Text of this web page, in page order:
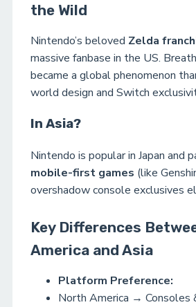
the Wild
Nintendo’s beloved Zelda
massive fanbase in the US.
became a global phenomenon
world design and Switch
In Asia?
Nintendo is popular in Japan and
mobile-first games (like
overshadow console exclusives
Key Differences
America and Asia
Platform Preference:
North America → Consoles